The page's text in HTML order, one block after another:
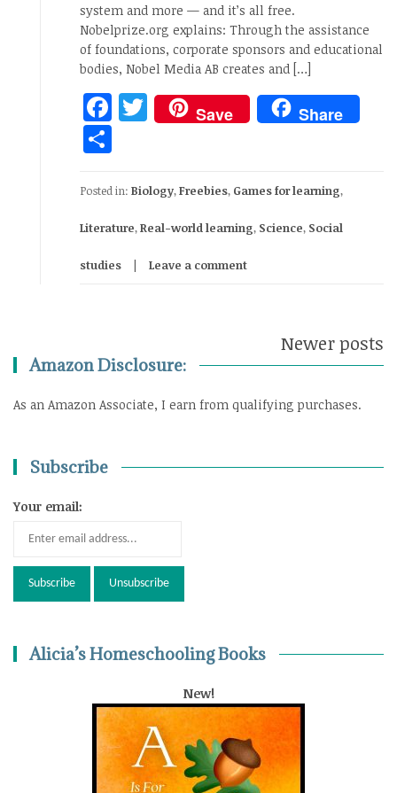
system and more — and it’s all free.
Nobelprize.org explains: Through the assistance
of foundations, corporate sponsors and educational
bodies, Nobel Media AB creates and […]
Facebook
Twitter
Save Share
Posted in: Biology,Freebies, Games for learning,
Literature,Real-world learning, Science, Social
studies Leave a comment
Posts
navigation
Newer posts
Amazon Disclosure:
As an Amazon Associate, I earn from qualifying purchases.
Subscribe
Your email:
Alicia’s Homeschooling Books
New!